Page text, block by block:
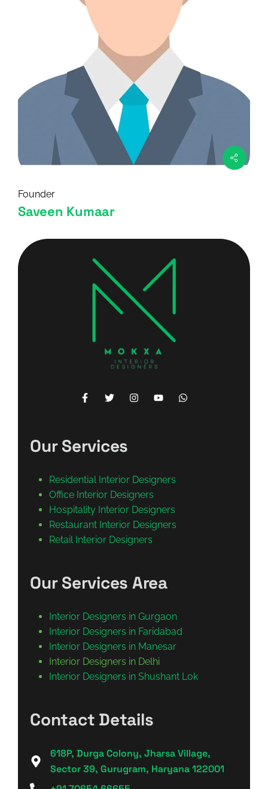
Founder
Saveen Kumaar
Our Services
Residential Interior Designers
Office Interior Designers
Hospitality Interior Designers
Restaurant Interior Designers
Retail Interior Designers
Our Services Area
Interior Designers in Gurgaon
Interior Designers in Faridabad
Interior Designers in Manesar
Interior Designers in Delhi
Interior Designers in Shushant Lok
Contact Details
618P, Durga Colony, Jharsa Village,
Sector 39, Gurugram, Haryana 122001